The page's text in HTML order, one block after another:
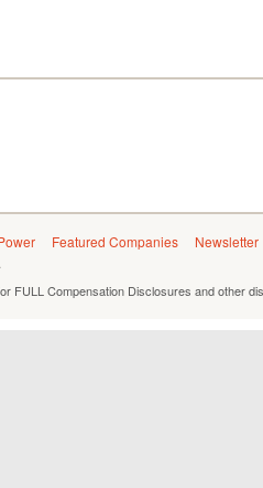
Featured Companies
Newsletter
FULL Compensation Disclosures and other